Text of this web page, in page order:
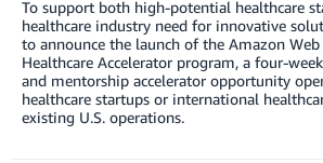
To support both high-potential healthcare
healthcare industry need for innovative
to announce the launch of the Amazon Web
Healthcare Accelerator program, a four-
and mentorship accelerator opportunity
healthcare startups or international
existing U.S. operations.